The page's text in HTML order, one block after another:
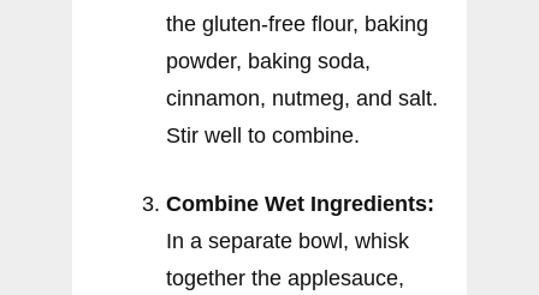
the gluten-free flour, baking
powder, baking soda,
cinnamon, nutmeg, and salt.
Stir well to combine.
Combine Wet Ingredients:
In a separate bowl, whisk
together the applesauce,